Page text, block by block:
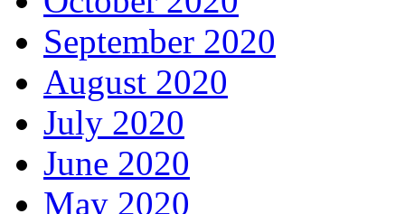
September 2020
August 2020
July 2020
June 2020
May 2020